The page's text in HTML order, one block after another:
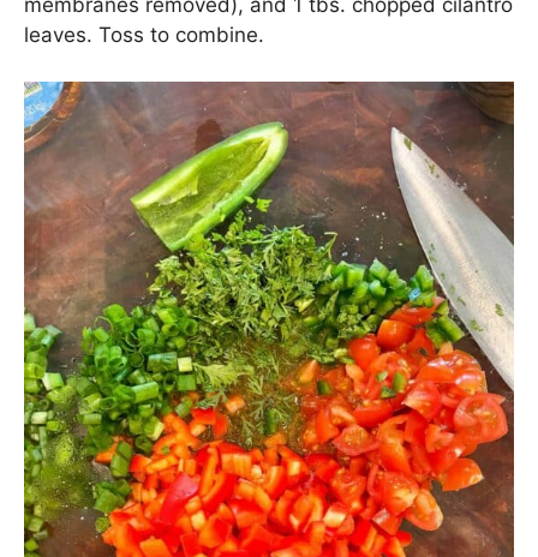
Add in a handful of chopped cherry tomatoes, 1
chopped red bell pepper, 2 chopped green onions,
1 (or 1/2) a chopped jalapeño (seeds and